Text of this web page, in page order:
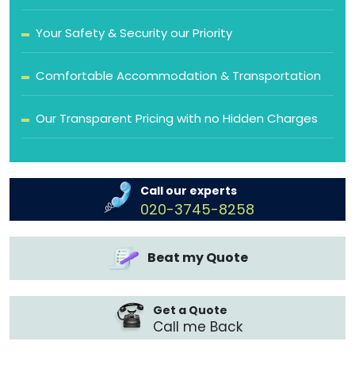
Your Safety & Security our Priority
Comfortable Accommodation & Transportation
Our Transparent Pricing with no Hidden Charges
Call our experts
020-3745-8258
Beat my Quote
Get a Quote
Call me Back